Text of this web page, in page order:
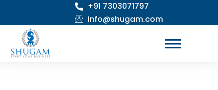
content
+91 7303071797
Info@shugam.com